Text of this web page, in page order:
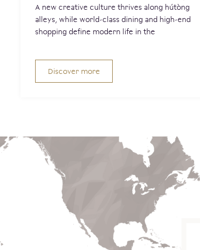
A new creative culture thrives along hútòng
alleys, while world-class dining and high-end
shopping define modern life in the
Discover more